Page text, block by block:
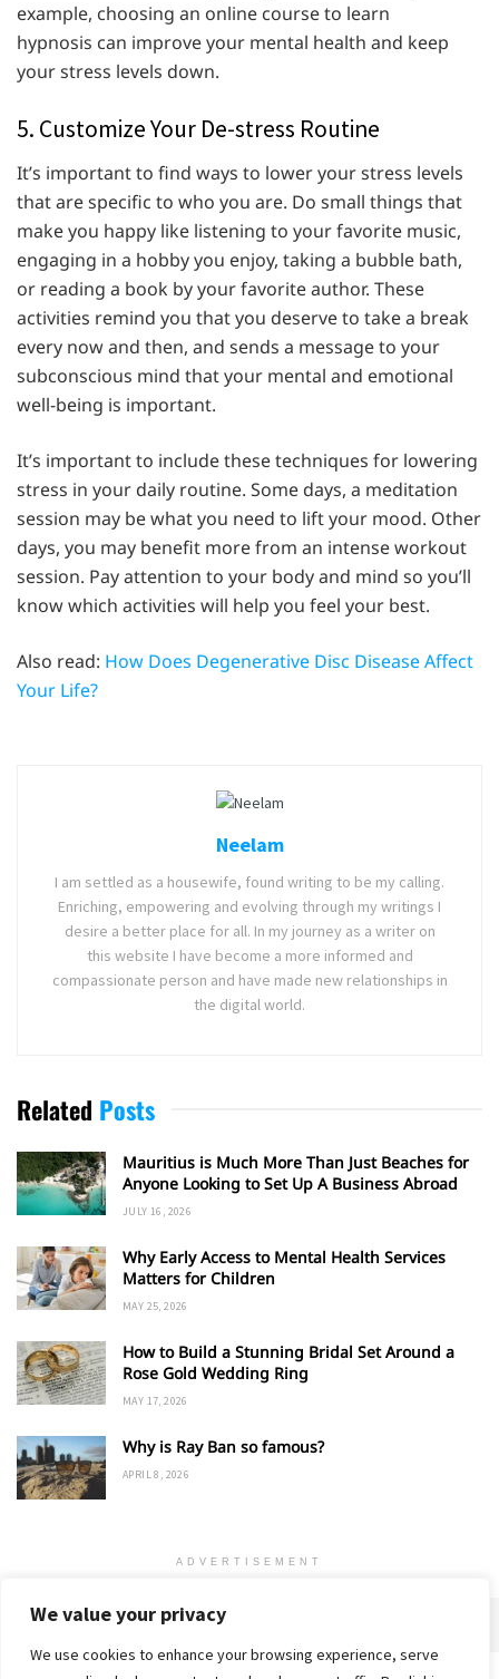
We value your privacy
We use cookies to enhance your browsing experience, serve
example, choosing an online course to learn
hypnosis can improve your mental health and keep
your stress levels down.
5. Customize Your De-stress Routine
It’s important to find ways to lower your stress levels
that are specific to who you are. Do small things that
make you happy like listening to your favorite music,
engaging in a hobby you enjoy, taking a bubble bath,
or reading a book by your favorite author. These
activities remind you that you deserve to take a break
every now and then, and sends a message to your
subconscious mind that your mental and emotional
well-being is important.
It’s important to include these techniques for lowering
stress in your daily routine. Some days, a meditation
session may be what you need to lift your mood. Other
days, you may benefit more from an intense workout
session. Pay attention to your body and mind so you’ll
know which activities will help you feel your best.
Also read: How Does Degenerative Disc Disease Affect
Your Life?
Neelam
I am settled as a housewife, found writing to be my calling.
Enriching, empowering and evolving through my writings I
desire a better place for all. In my journey as a writer on
this website I have become a more informed and
compassionate person and have made new relationships in
the digital world.
Related Posts
Mauritius is Much More Than Just Beaches for
Anyone Looking to Set Up A Business Abroad
JULY 16, 2026
Why Early Access to Mental Health Services
Matters for Children
MAY 25, 2026
How to Build a Stunning Bridal Set Around a
Rose Gold Wedding Ring
MAY 17, 2026
Why is Ray Ban so famous?
APRIL 8, 2026
ADVERTISEMENT